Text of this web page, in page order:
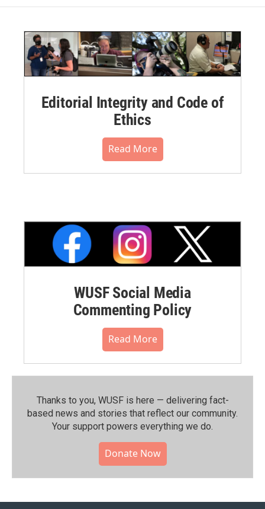
Editorial Integrity and Code of
Ethics
Read More
WUSF Social Media
Commenting Policy
Read More
Thanks to you, WUSF is here — delivering fact-
based news and stories that reflect our community.⁠
Your support powers everything we do.
Donate Now